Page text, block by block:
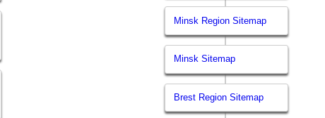
Minsk Region Sitemap
Minsk Sitemap
Brest Region Sitemap